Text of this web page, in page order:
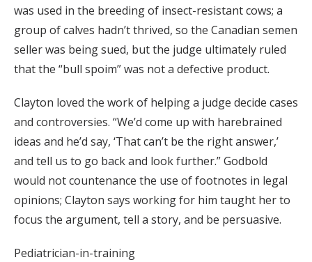
was used in the breeding of insect-resistant cows; a
group of calves hadn’t thrived, so the Canadian semen
seller was being sued, but the judge ultimately ruled
that the “bull spoim” was not a defective product.
Clayton loved the work of helping a judge decide cases
and controversies. “We’d come up with harebrained
ideas and he’d say, ‘That can’t be the right answer,’
and tell us to go back and look further.” Godbold
would not countenance the use of footnotes in legal
opinions; Clayton says working for him taught her to
focus the argument, tell a story, and be persuasive.
Pediatrician-in-training